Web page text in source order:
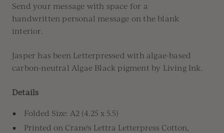
Send your message with space for a
handwritten personal message on the blank
interior.
Jasper has been Letterpressed with algae-based
carbon-neutral Algae Black pigment by Living Ink.
Details
Folded Size: A2 (4.25 x 5.5)
Printed on Crane's Lettra Letterpress Cotton,